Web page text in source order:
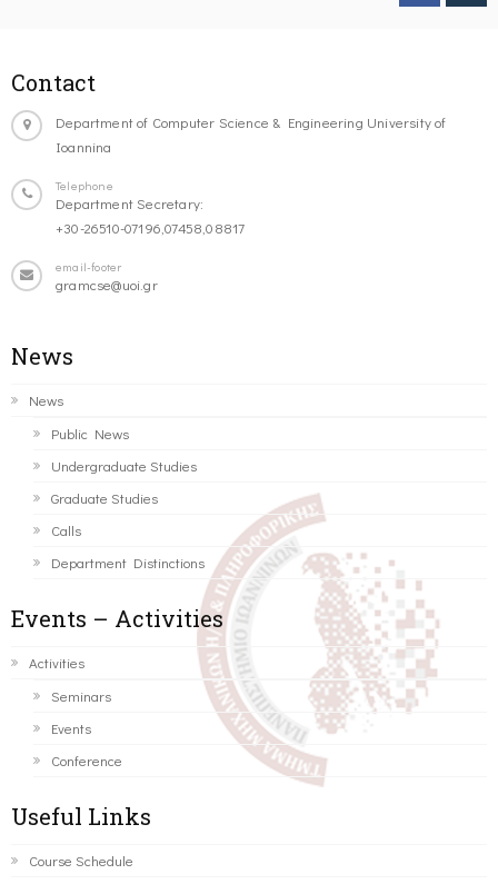
Contact
Department of Computer Science & Engineering University of
Ioannina
Telephone
Department Secretary:
+30-26510-07196,07458,08817
email-footer
gramcse@uoi.gr
News
News
Public News
Undergraduate Studies
Graduate Studies
Calls
Department Distinctions
Events – Activities
Activities
Seminars
Events
Conference
Useful Links
Course Schedule